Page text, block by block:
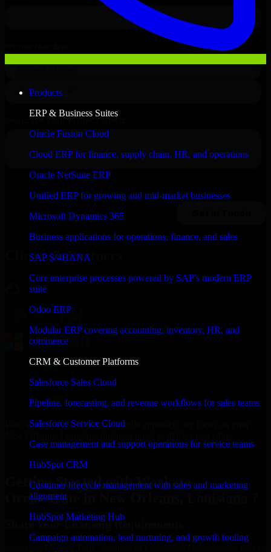
Products
ERP & Business Suites
Oracle Fusion Cloud
Cloud ERP for finance, supply chain, HR, and operations
Oracle NetSuite ERP
Unified ERP for growing and mid-market businesses
Microsoft Dynamics 365
Business applications for operations, finance, and sales
SAP S/4HANA
Core enterprise processes powered by SAP's modern ERP
suite
Odoo ERP
Modular ERP covering accounting, inventory, HR, and
commerce
CRM & Customer Platforms
Salesforce Sales Cloud
Pipeline, forecasting, and revenue workflows for sales teams
Salesforce Service Cloud
Case management and support operations for service teams
HubSpot CRM
Customer lifecycle management with sales and marketing
alignment
HubSpot Marketing Hub
Campaign automation, lead nurturing, and growth tooling
Clients & Partners
With an experienced team and agile approach, we focus on your
Getting Started with Workato
Orchestrate in New Orleans, Louisiana ?
Share Your Licensing Requirements